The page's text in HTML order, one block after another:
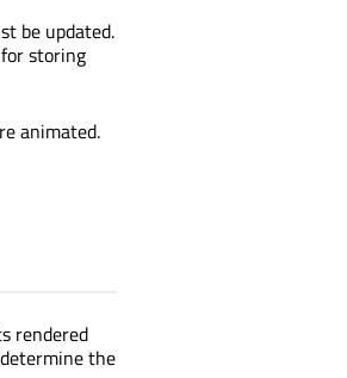
be updated.
storing
animated.
rendered
the